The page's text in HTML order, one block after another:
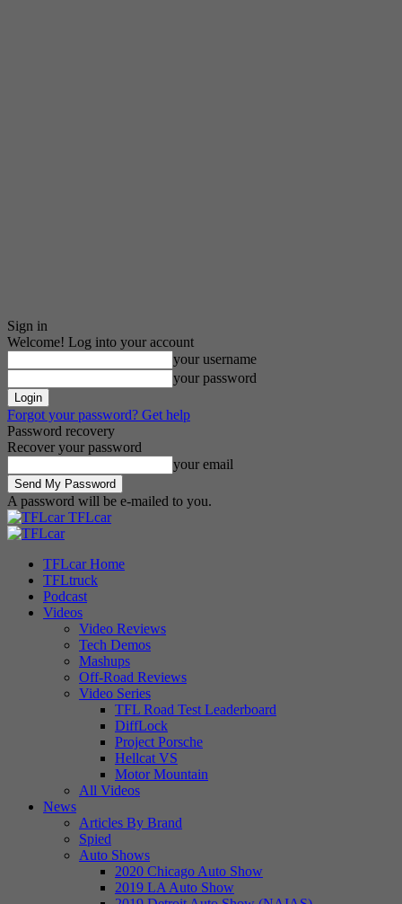
Sign in
Welcome! Log into your account
your username
your password
Forgot your password? Get help
Password recovery
Recover your password
your email
A password will be e-mailed to you.
TFLcar
TFLcar Home
TFLtruck
Podcast
Videos
Video Reviews
Tech Demos
Mashups
Off-Road Reviews
Video Series
TFL Road Test Leaderboard
DiffLock
Project Porsche
Hellcat VS
Motor Mountain
All Videos
News
Articles By Brand
Spied
Auto Shows
2020 Chicago Auto Show
2019 LA Auto Show